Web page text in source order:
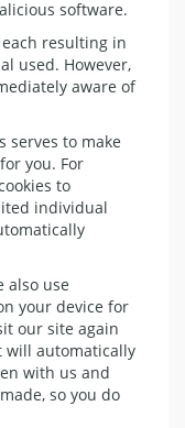
software.
resulting in
used. However,
aware of
serves to make
you. For
to
individual
also use
your device for
our site again
will automatically
with us and
so you do